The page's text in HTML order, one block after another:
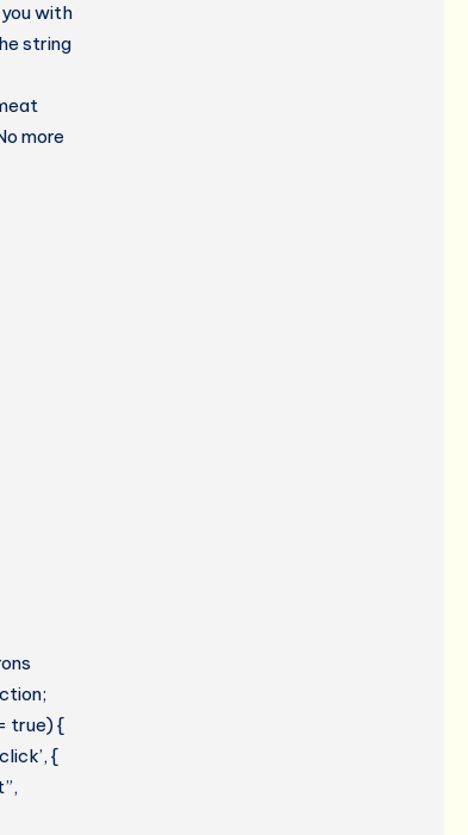
with
string
more
true) {
{